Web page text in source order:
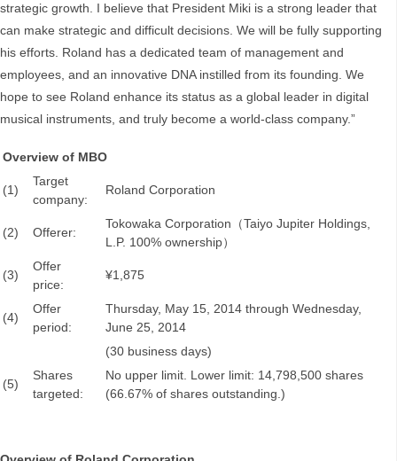
strategic growth. I believe that President Miki is a strong leader that
can make strategic and difficult decisions. We will be fully supporting
his efforts. Roland has a dedicated team of management and
employees, and an innovative DNA instilled from its founding. We
hope to see Roland enhance its status as a global leader in digital
musical instruments, and truly become a world-class company.”
Overview of MBO
(1)
Target
company:
Roland Corporation
(2) Offerer:
Tokowaka Corporation（Taiyo Jupiter Holdings,
L.P. 100% ownership）
(3)
Offer
price:
¥1,875
(4)
Offer
period:
Thursday, May 15, 2014 through Wednesday,
June 25, 2014
(30 business days)
(5)
Shares
targeted:
No upper limit. Lower limit: 14,798,500 shares
(66.67% of shares outstanding.)